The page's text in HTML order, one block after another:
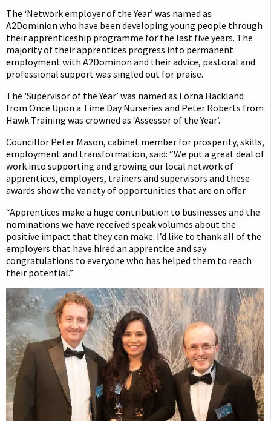
The ‘Network employer of the Year’ was named as
A2Dominion who have been developing young people through
their apprenticeship programme for the last five years. The
majority of their apprentices progress into permanent
employment with A2Dominon and their advice, pastoral and
professional support was singled out for praise.
The ‘Supervisor of the Year’ was named as Lorna Hackland
from Once Upon a Time Day Nurseries and Peter Roberts from
Hawk Training was crowned as ‘Assessor of the Year’.
Councillor Peter Mason, cabinet member for prosperity, skills,
employment and transformation, said: “We put a great deal of
work into supporting and growing our local network of
apprentices, employers, trainers and supervisors and these
awards show the variety of opportunities that are on offer.
“Apprentices make a huge contribution to businesses and the
nominations we have received speak volumes about the
positive impact that they can make. I’d like to thank all of the
employers that have hired an apprentice and say
congratulations to everyone who has helped them to reach
their potential.”